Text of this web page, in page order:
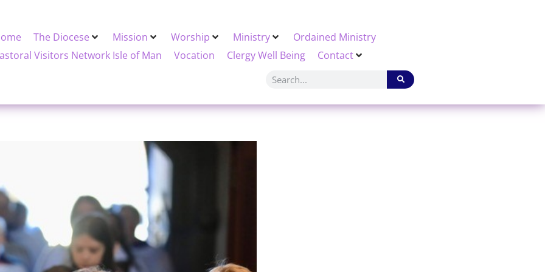
The Diocese Mission Worship Ministry
Ordained Ministry
Visitors Network Isle of Man
Vocation Clergy Well Being Contact